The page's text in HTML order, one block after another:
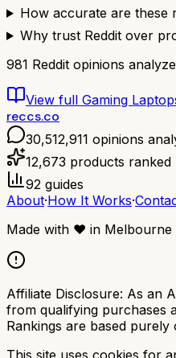
How accurate are these
Why trust Reddit over
981 Reddit opinions
View full Gaming
reccs.co
30,512,911 opinions
12,673 products ranked
92 guides
About·How It Works·
Made with ❤️ in Melbourne
Affiliate Disclosure: As an
from qualifying purchases
Rankings are based purely